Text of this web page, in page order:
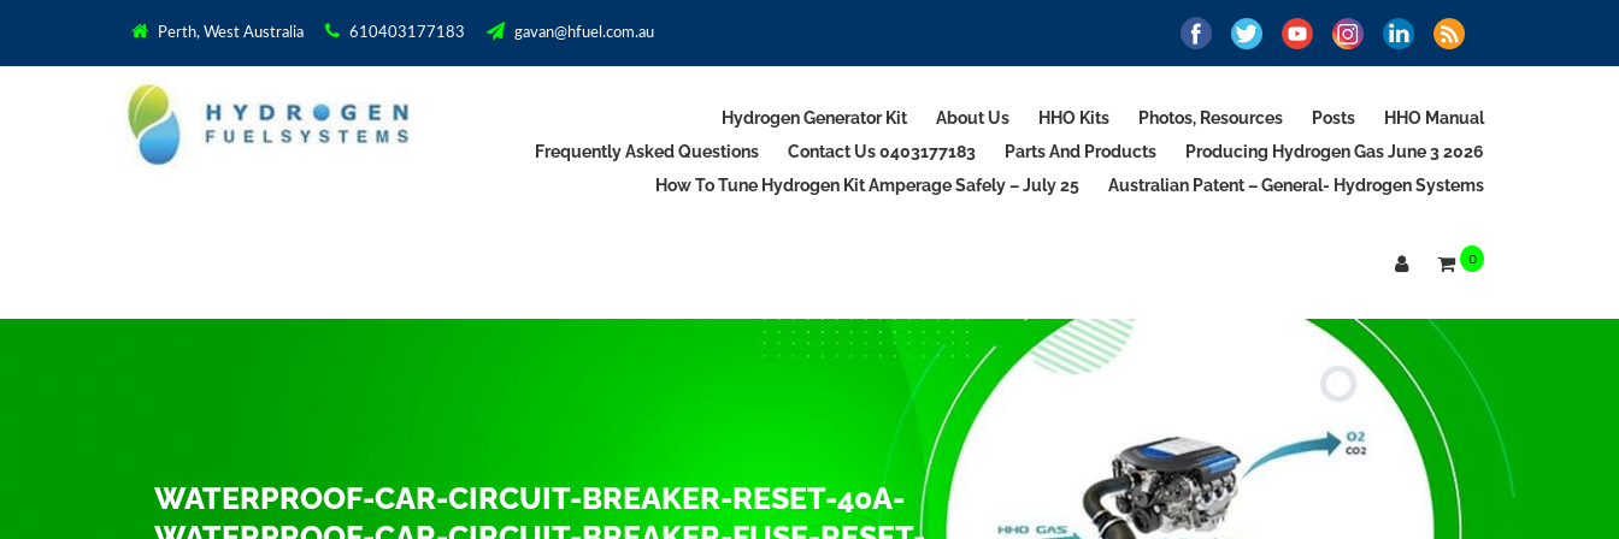
Perth, West Australia 610403177183 gavan@hfuel.com.au
Hydrogen Generator Kit About Us HHO Kits Photos, Resources Posts
HHO Manual
Frequently Asked Questions
Contact Us 0403177183 Parts And Products
Producing Hydrogen Gas June 3 2026
How To Tune Hydrogen Kit Amperage Safely – July 25
Australian Patent – General- Hydrogen Systems
0
WATERPROOF-CAR-CIRCUIT-BREAKER-RESET-40A-